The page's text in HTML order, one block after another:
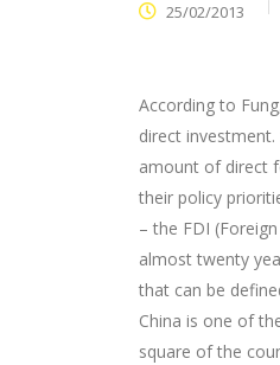
25/02/2013
According to
direct
amount of direct
their policy
– the FDI
almost twenty
that can be
China is one of
square of the